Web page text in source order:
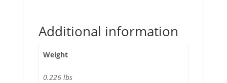
Additional information
Weight
0.226 lbs